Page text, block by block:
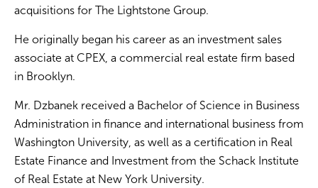
acquisitions for The Lightstone Group.
He originally began his career as an investment sales
associate at CPEX, a commercial real estate firm based
in Brooklyn.
Mr. Dzbanek received a Bachelor of Science in Business
Administration in finance and international business from
Washington University, as well as a certification in Real
Estate Finance and Investment from the Schack Institute
of Real Estate at New York University.